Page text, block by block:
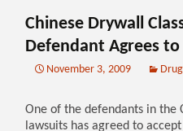
Chinese Drywall
Defendant Agrees to
November 3, 2009
One of the defendants in the
lawsuits has agreed to